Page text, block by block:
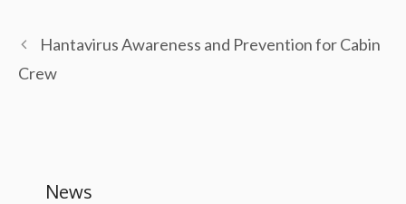
Hantavirus Awareness and Prevention for Cabin
Crew
News